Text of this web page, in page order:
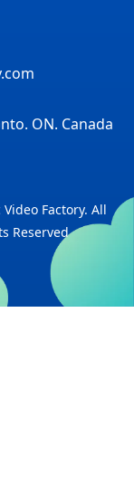
ON. Canada
Factory. All
Reserved